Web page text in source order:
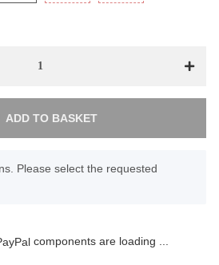
ADD TO BASKET
Please select the requested
components are loading ...